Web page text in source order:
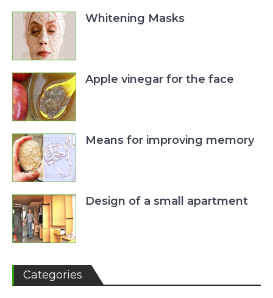
Whitening Masks
Apple vinegar for the face
Means for improving memory
Design of a small apartment
Categories